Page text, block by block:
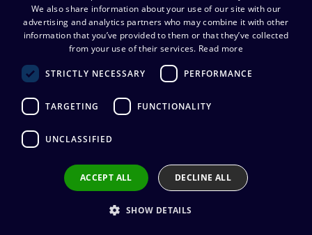
Cordial CRL LL 2x2,5mm²
kaiutinkaapeli 4-napaisilla
speakON liittimillä
39,42 (alv. 0 %)
:1 x speakON 4 / 1 x speakON 4
Cable manufacturer:Cordial
Connector manufacturer:Neutrik
2 x 2.50 mm²
FINNISH
ENGLISH
We also share information about your use of our site with our
advertising and analytics partners who may combine it with other
information that you’ve provided to them or that they’ve collected
from your use of their services. Read more
STRICTLY NECESSARY PERFORMANCE
TARGETING FUNCTIONALITY
UNCLASSIFIED
ACCEPT ALL DECLINE ALL
SHOW DETAILS